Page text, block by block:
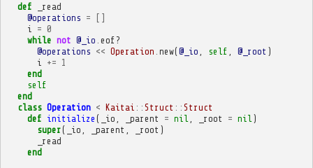
def
_read
@operations =
[]
i
= 0
while not @_io eof?
@operations << Operation new(@_io self @_root )
i
+= 1
end
self
end
class Operation < Kaitai :: Struct :: Struct
def initialize ( _io _parent = nil _root = nil )
super( _io _parent _root )
_read
end